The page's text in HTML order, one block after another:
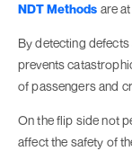
NDT Methods are
By detecting
prevents
of passengers and
On the flip side not
affect the safety of